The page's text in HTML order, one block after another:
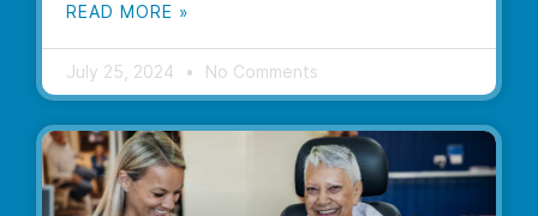
READ MORE »
July 25, 2024 No Comments